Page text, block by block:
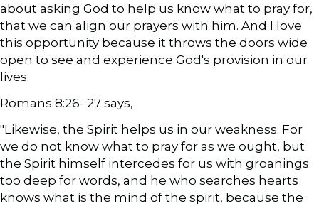
about asking God to help us know what to pray for,
that we can align our prayers with him. And I love
this opportunity because it throws the doors wide
open to see and experience God's provision in our
lives.
Romans 8:26- 27 says,
"Likewise, the Spirit helps us in our weakness. For
we do not know what to pray for as we ought, but
the Spirit himself intercedes for us with groanings
too deep for words, and he who searches hearts
knows what is the mind of the spirit, because the